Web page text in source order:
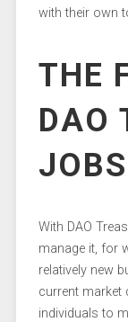
with their own
THE
DAO
With DAO
manage it, for
relatively new
current market
individuals to